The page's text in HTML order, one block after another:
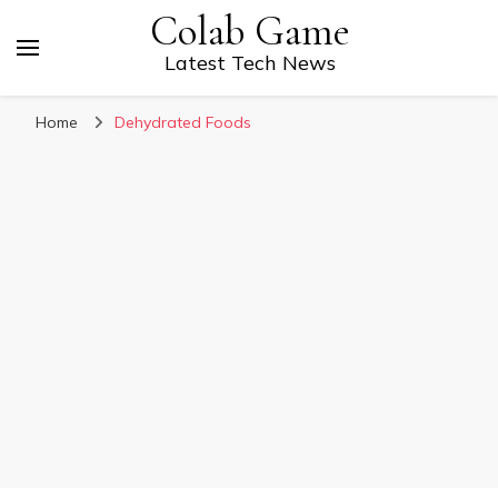
Colab Game
Latest Tech News
Home Dehydrated Foods